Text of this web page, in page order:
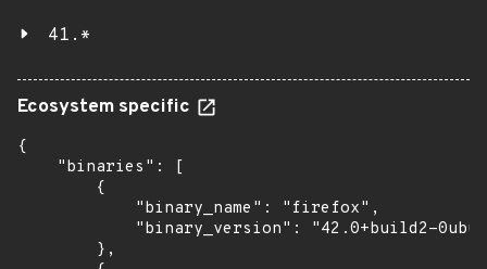
41.*
Ecosystem specific
{
    "binaries": [
        {
            "binary_name": "firefox",
"binary_version": "42.0+build2-
        },